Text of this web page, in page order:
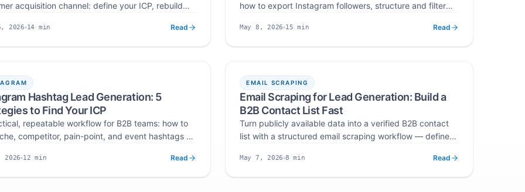
acquisition channel: define your ICP, rebuild
spammy DMs, and track a clean funnel to your
2026 Read time
14 min Read
how to export Instagram followers, structure and filter
import the final CSV into CRM and cold-email tools —
Published
May 8, 2026 Read time
15 min Read
Hashtag Lead Generation: 5
to Find Your ICP
repeatable workflow for B2B teams: how to
competitor, pain-point, and event hashtags as
ready CSV lead lists in 2026.
2026 Read time
12 min Read
EMAIL SCRAPING
Email Scraping for Lead Generation: Build a
B2B Contact List Fast
Turn publicly available data into a verified B2B contact
list with a structured email scraping workflow — define
run controlled cold outreach without burning sender
Published
May 7, 2026 Read time
8 min Read